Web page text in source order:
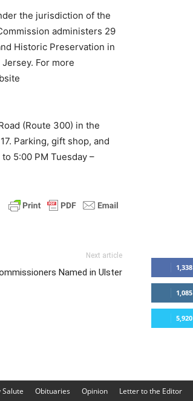
the jurisdiction of the
administers 29
Historic Preservation in
For more
(Route 300) in the
Parking, gift shop, and
5:00 PM Tuesday –
Next article
Named in Ulster 1,338
1,085
5,920
Obituaries Opinion Letter to the Editor